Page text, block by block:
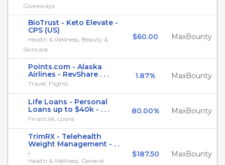
Giveaways
BioTrust - Keto Elevate -
CPS (US)
Health & Wellness, Beauty &
Skincare
$60.00 MaxBounty
Points.com - Alaska
Airlines - RevShare . . .
Travel, Flights
1.87% MaxBounty
Life Loans - Personal
Loans up to $40k - . . .
Financial, Loans
80.00% MaxBounty
TrimRX - Telehealth
Weight Management - . .
.
Health & Wellness, General
$187.50 MaxBounty